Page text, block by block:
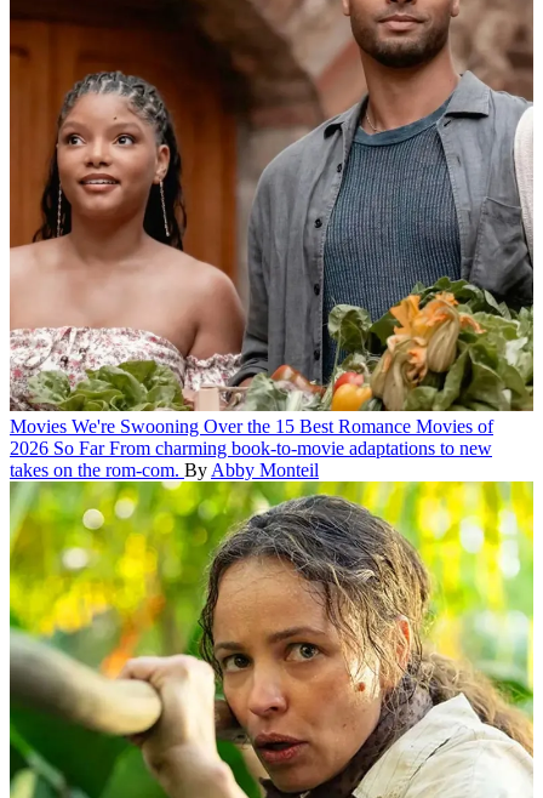
Movies We're Swooning Over the 15 Best Romance Movies of
2026 So Far From charming book-to-movie adaptations to new
takes on the rom-com. By Abby Monteil